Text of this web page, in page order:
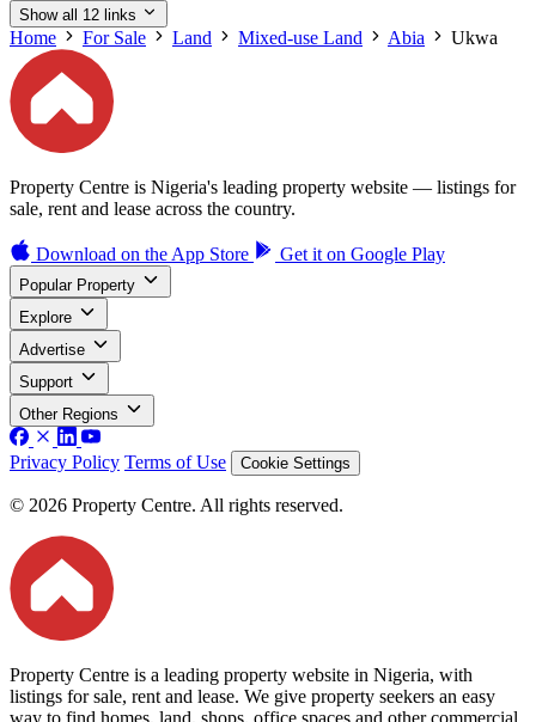
Show all 12 links
Home For Sale Land Mixed-use Land Abia Ukwa
Property Centre is Nigeria's leading property website — listings for
sale, rent and lease across the country.
Download on the App Store Get it on Google Play
Popular Property
Explore
Advertise
Support
Other Regions
Privacy Policy Terms of Use Cookie Settings
© 2026 Property Centre. All rights reserved.
Property Centre is a leading property website in Nigeria, with
listings for sale, rent and lease. We give property seekers an easy
way to find homes, land, shops, office spaces and other commercial